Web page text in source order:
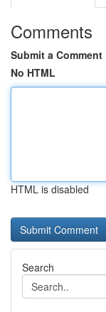
Comments
Submit a Comment
No HTML
HTML is disabled
Search